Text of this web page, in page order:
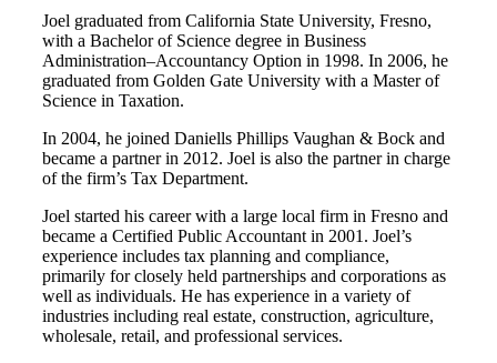
Joel graduated from California State University, Fresno,
with a Bachelor of Science degree in Business
Administration–Accountancy Option in 1998. In 2006, he
graduated from Golden Gate University with a Master of
Science in Taxation.
In 2004, he joined Daniells Phillips Vaughan & Bock and
became a partner in 2012. Joel is also the partner in charge
of the firm’s Tax Department.
Joel started his career with a large local firm in Fresno and
became a Certified Public Accountant in 2001. Joel’s
experience includes tax planning and compliance,
primarily for closely held partnerships and corporations as
well as individuals. He has experience in a variety of
industries including real estate, construction, agriculture,
wholesale, retail, and professional services.